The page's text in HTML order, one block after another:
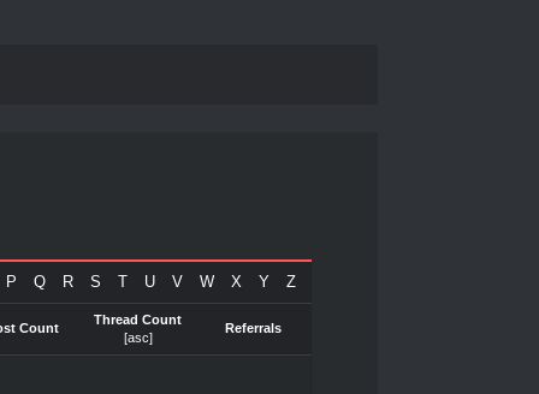
P Q R S T U V W X Y Z
Count
Thread Count
[asc]
Referrals